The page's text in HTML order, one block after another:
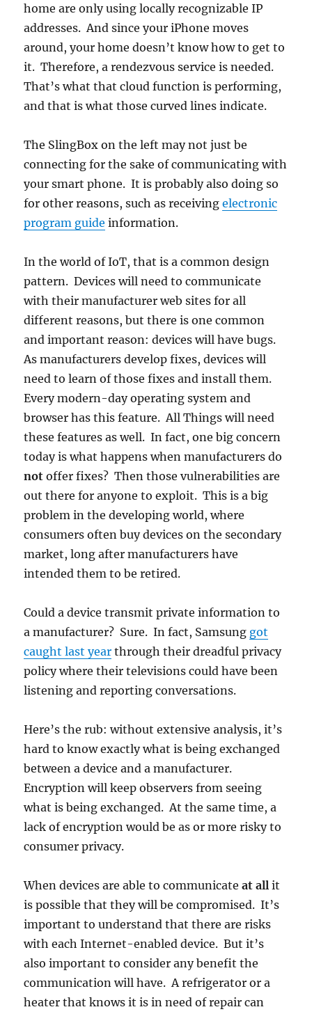
home are only using locally recognizable IP
addresses. And since your iPhone moves
around, your home doesn’t know how to get to
it. Therefore, a rendezvous service is needed.
That’s what that cloud function is performing,
and that is what those curved lines indicate.
The SlingBox on the left may not just be
connecting for the sake of communicating with
your smart phone. It is probably also doing so
for other reasons, such as receivingelectronic
program guide information.
In the world of IoT, that is a common design
pattern. Devices will need to communicate
with their manufacturer web sites for all
different reasons, but there is one common
and important reason: devices will have bugs.
As manufacturers develop fixes, devices will
need to learn of those fixes and install them.
Every modern-day operating system and
browser has this feature. All Things will need
these features as well. In fact, one big concern
today is what happens when manufacturers do
not offer fixes? Then those vulnerabilities are
out there for anyone to exploit. This is a big
problem in the developing world, where
consumers often buy devices on the secondary
market, long after manufacturers have
intended them to be retired.
Could a device transmit private information to
a manufacturer? Sure. In fact, Samsung got
caught last year through their dreadful privacy
policy where their televisions could have been
listening and reporting conversations.
Here’s the rub: without extensive analysis, it’s
hard to know exactly what is being exchanged
between a device and a manufacturer.
Encryption will keep observers from seeing
what is being exchanged. At the same time, a
lack of encryption would be as or more risky to
consumer privacy.
When devices are able to communicateat all it
is possible that they will be compromised. It’s
important to understand that there are risks
with each Internet-enabled device. But it’s
also important to consider any benefit the
communication will have. A refrigerator or a
heater that knows it is in need of repair can